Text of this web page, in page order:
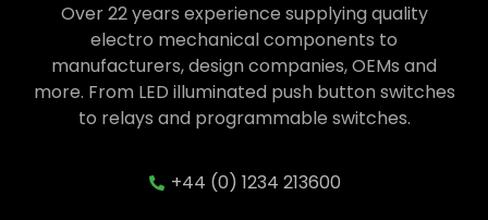
Over 22 years experience supplying quality
electro mechanical components to
manufacturers, design companies, OEMs and
more. From LED illuminated push button switches
to relays and programmable switches.
+44 (0) 1234 213600